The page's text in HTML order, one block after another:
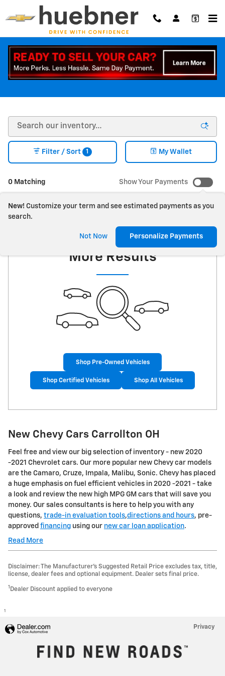
Skip to main content
0 Matching
Filter / Sort 1 My Wallet
Show Your Payments
New! Customize your term and see estimated payments as you
search.
Not Now Personalize Payments
Check Back Soon for
More Results
Shop Pre-Owned Vehicles
Shop Certified Vehicles Shop All Vehicles
New Chevy Cars Carrollton OH
Feel free and view our big selection of inventory - new 2020
-2021 Chevrolet cars. Our more popular new Chevy car models
are the Camaro, Cruze, Impala, Malibu, Sonic. Chevy has placed
a huge emphasis on fuel efficient vehicles in 2020 -2021 - take
a look and review the new high MPG GM cars that will save you
money. Our sales consultants is here to help you with any
questions, trade-in evaluation tools,directions and hours, pre-
approved financing using our new car loan application.
Read More
Disclaimer: The Manufacturer’s Suggested Retail Price excludes tax, title,
license, dealer fees and optional equipment. Dealer sets final price.
1 Dealer Discount applied to everyone
1
Privacy